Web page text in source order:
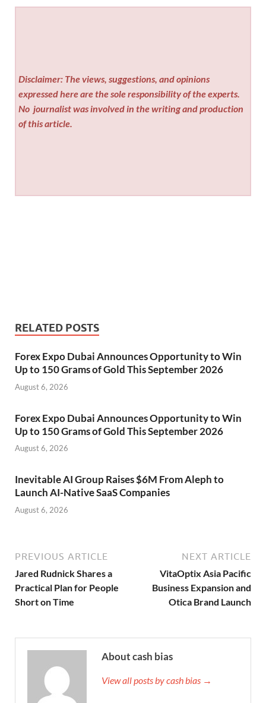
Disclaimer: The views, suggestions, and opinions
expressed here are the sole responsibility of the experts.
No journalist was involved in the writing and production
of this article.
RELATED POSTS
Forex Expo Dubai Announces Opportunity to Win
Up to 150 Grams of Gold This September 2026
August 6, 2026
Forex Expo Dubai Announces Opportunity to Win
Up to 150 Grams of Gold This September 2026
August 6, 2026
Inevitable AI Group Raises $6M From Aleph to
Launch AI-Native SaaS Companies
August 6, 2026
PREVIOUS ARTICLE
Jared Rudnick Shares a
Practical Plan for People
Short on Time
NEXT ARTICLE
VitaOptix Asia Pacific
Business Expansion and
Otica Brand Launch
About cash bias
View all posts by cash bias →